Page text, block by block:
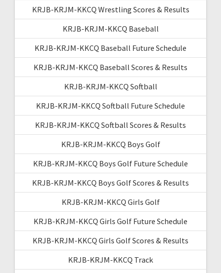
KRJB-KRJM-KKCQ Wrestling Scores & Results
KRJB-KRJM-KKCQ Baseball
KRJB-KRJM-KKCQ Baseball Future Schedule
KRJB-KRJM-KKCQ Baseball Scores & Results
KRJB-KRJM-KKCQ Softball
KRJB-KRJM-KKCQ Softball Future Schedule
KRJB-KRJM-KKCQ Softball Scores & Results
KRJB-KRJM-KKCQ Boys Golf
KRJB-KRJM-KKCQ Boys Golf Future Schedule
KRJB-KRJM-KKCQ Boys Golf Scores & Results
KRJB-KRJM-KKCQ Girls Golf
KRJB-KRJM-KKCQ Girls Golf Future Schedule
KRJB-KRJM-KKCQ Girls Golf Scores & Results
KRJB-KRJM-KKCQ Track